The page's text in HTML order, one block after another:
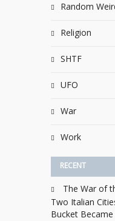
Random
Religion
SHTF
UFO
War
Work
RECENT
The War of
Two Italian
Bucket